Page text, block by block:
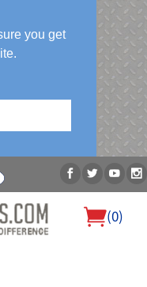
you get
(0)